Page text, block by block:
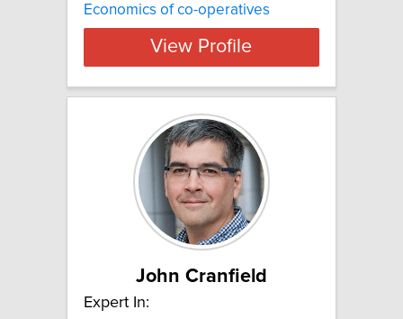
Economics of co-operatives
View Profile
John Cranfield
Expert In: